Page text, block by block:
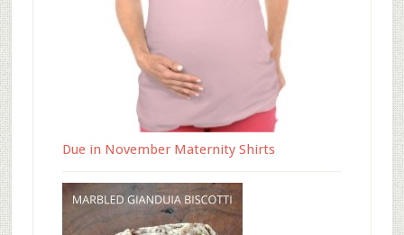
Due in November Maternity Shirts